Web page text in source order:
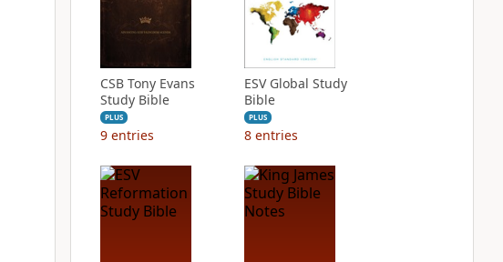
CSB Tony Evans
Study Bible
PLUS
9 entries
ESV Global Study
Bible
PLUS
8 entries